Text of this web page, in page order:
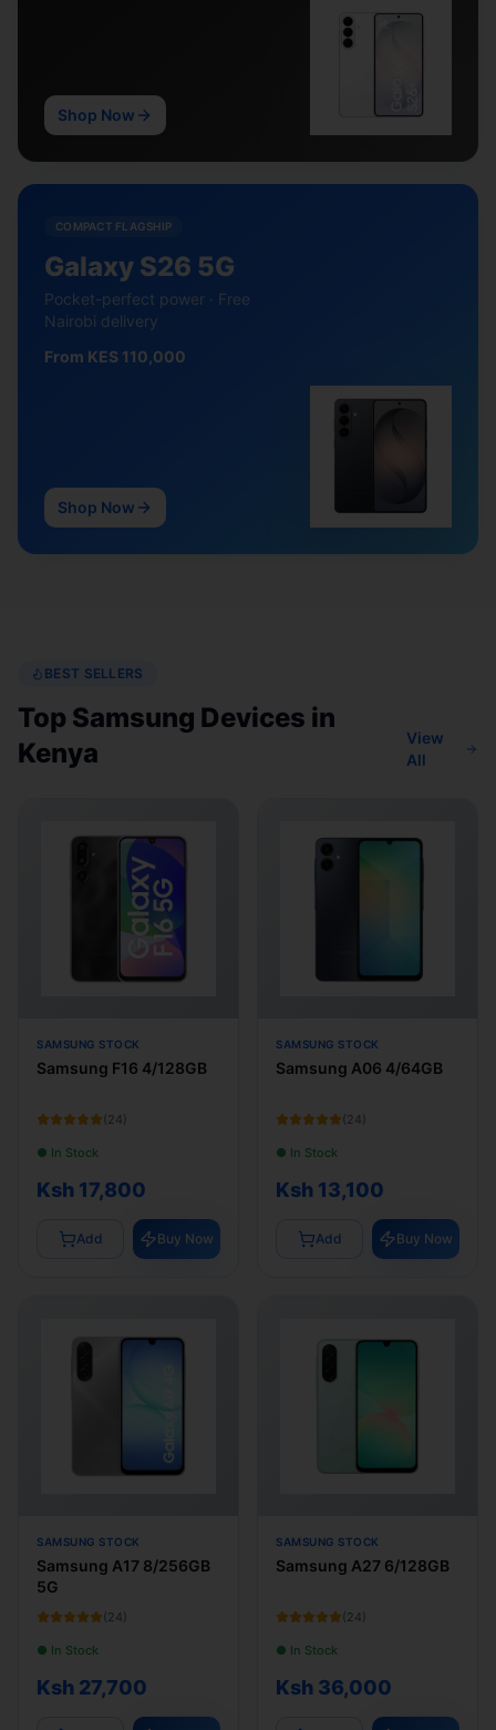
Shop Now
COMPACT FLAGSHIP
Galaxy S26 5G
Pocket-perfect power · Free
Nairobi delivery
From KES 110,000
Shop Now
BEST SELLERS
Top Samsung Devices in
Kenya
View
All
SAMSUNG STOCK
Samsung F16 4/128GB
( 24 )
● In Stock
Ksh 17,800
Add Buy Now
SAMSUNG STOCK
Samsung A06 4/64GB
( 24 )
● In Stock
Ksh 13,100
Add Buy Now
SAMSUNG STOCK
Samsung A17 8/256GB
5G
( 24 )
● In Stock
Ksh 27,700
SAMSUNG STOCK
Samsung A27 6/128GB
( 24 )
● In Stock
Ksh 36,000